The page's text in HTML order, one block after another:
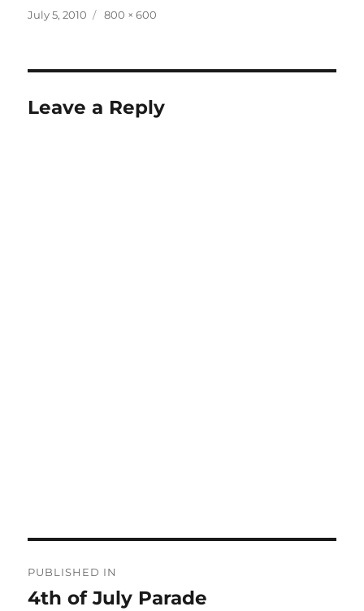
Posted
July 5, 2010
Full
800 × 600
Leave a Reply
navigation
PUBLISHED IN
4th of July Parade